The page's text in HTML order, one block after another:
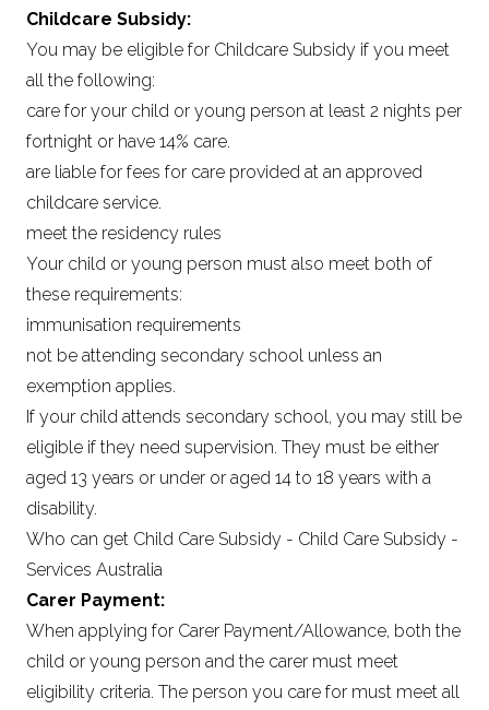
Childcare Subsidy:
You may be eligible for Childcare Subsidy if you meet
all the following:
care for your child or young person at least 2 nights per
fortnight or have 14% care.
are liable for fees for care provided at an approved
childcare service.
meet the residency rules
Your child or young person must also meet both of
these requirements:
immunisation requirements
not be attending secondary school unless an
exemption applies.
If your child attends secondary school, you may still be
eligible if they need supervision. They must be either
aged 13 years or under or aged 14 to 18 years with a
disability.
Who can get Child Care Subsidy - Child Care Subsidy -
Services Australia
Carer Payment:
When applying for Carer Payment/Allowance, both the
child or young person and the carer must meet
eligibility criteria. The person you care for must meet all